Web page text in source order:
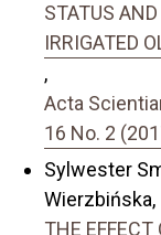
STATUS
IRRIGATED
,
Acta
16 No. 2
Sylwester
Wierzbińska,
THE